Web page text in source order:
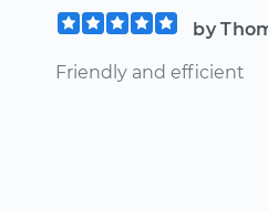
by
Friendly and efficient